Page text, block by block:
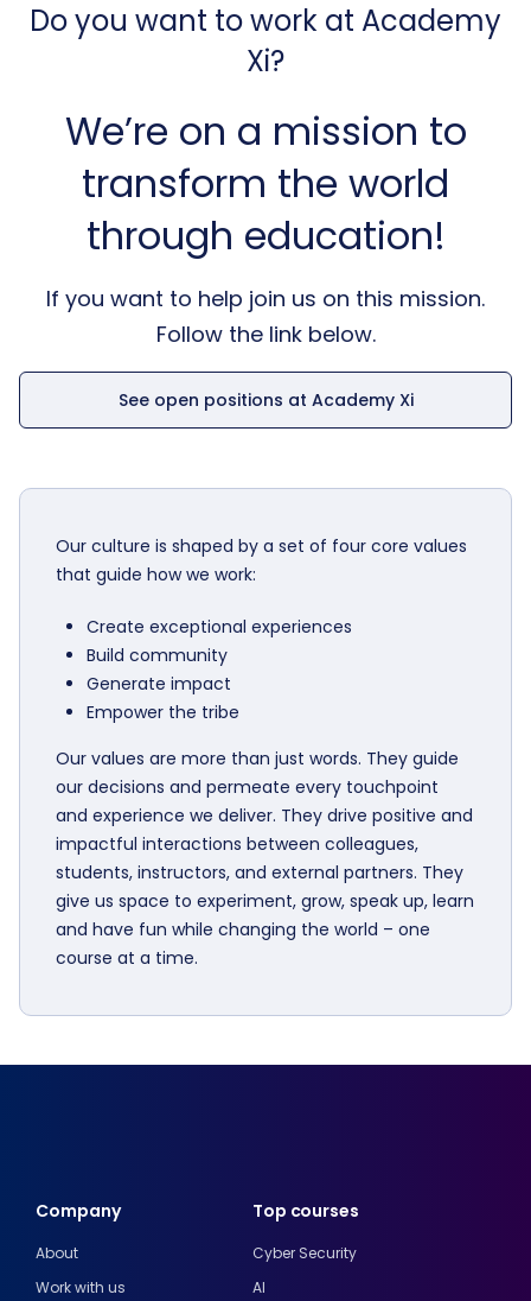
Do you want to work at Academy
Xi?
We’re on a mission to
transform the world
through education!
If you want to help join us on this mission.
Follow the link below.
See open positions at Academy Xi
Our culture is shaped by a set of four core values
that guide how we work:
Create exceptional experiences
Build community
Generate impact
Empower the tribe
Our values are more than just words. They guide
our decisions and permeate every touchpoint
and experience we deliver. They drive positive and
impactful interactions between colleagues,
students, instructors, and external partners. They
give us space to experiment, grow, speak up, learn
and have fun while changing the world – one
course at a time.
Top courses
Cyber Security
AI
Company
About
Work with us